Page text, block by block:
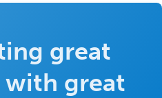
great
great